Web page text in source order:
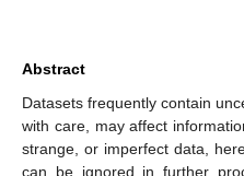
Abstract
Datasets frequently contain
with care, may affect
strange, or imperfect data,
can be ignored in further